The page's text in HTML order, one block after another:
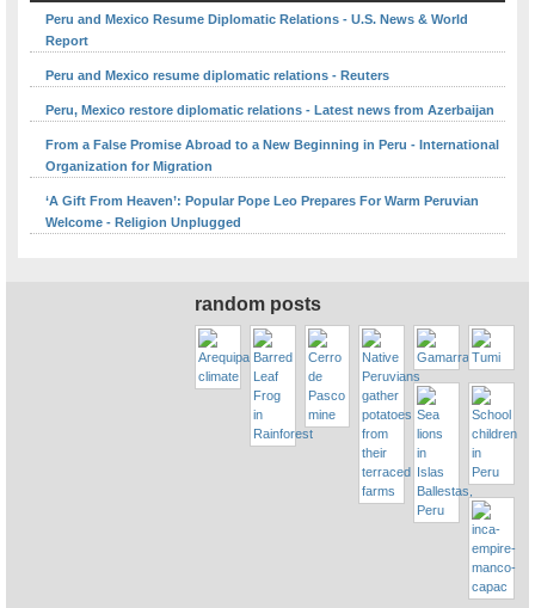
Peru and Mexico Resume Diplomatic Relations - U.S. News & World
Report
Peru and Mexico resume diplomatic relations - Reuters
Peru, Mexico restore diplomatic relations - Latest news from Azerbaijan
From a False Promise Abroad to a New Beginning in Peru - International
Organization for Migration
‘A Gift From Heaven’: Popular Pope Leo Prepares For Warm Peruvian
Welcome - Religion Unplugged
random posts